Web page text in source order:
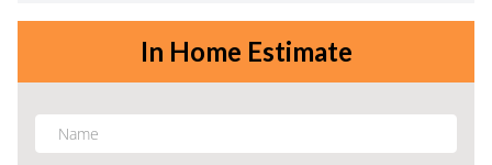
In Home Estimate